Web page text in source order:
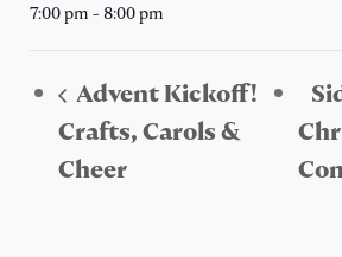
7:00 pm - 8:00 pm
Advent Kickoff!
Crafts, Carols &
Cheer